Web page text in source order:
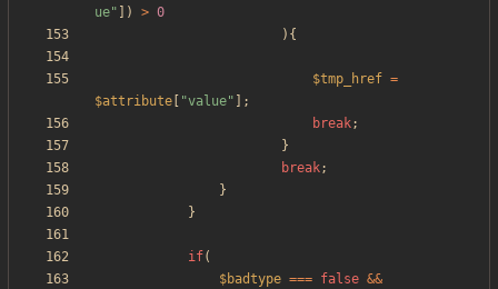
ue" ]) > 0
){
$tmp_href =
$attribute
"value" ];
break;
}
break;
}
}
if(
$badtype === false &&